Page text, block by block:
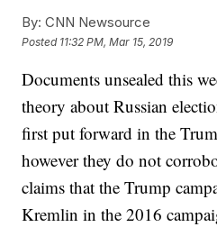
By: CNN Newsource
Posted 11:32 PM, Mar 15, 2019
Documents unsealed this
theory about Russian
first put forward in the
however they do not
claims that the Trump
Kremlin in the 2016